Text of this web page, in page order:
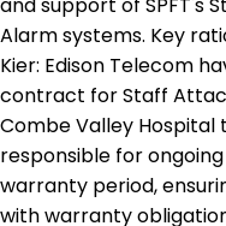
Alarm systems. Key
Kier: Edison Telecom
contract for Staff
Combe Valley Hospital
responsible for
warranty period,
with warranty